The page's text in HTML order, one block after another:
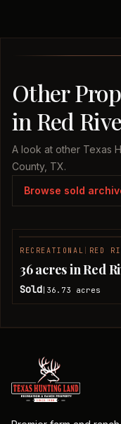
Other
in Red
A look at other Texas
County, TX.
Browse sold
RECREATIONAL RED
36 acres in Red
Sold 36.73 acres